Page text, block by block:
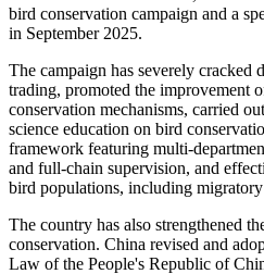
bird conservation campaign and a
in September 2025.
The campaign has severely cracked
trading, promoted the improvement
conservation mechanisms, carried
science education on bird
framework featuring multi-
and full-chain supervision, and
bird populations, including
The country has also strengthened
conservation. China revised and
Law of the People's Republic of